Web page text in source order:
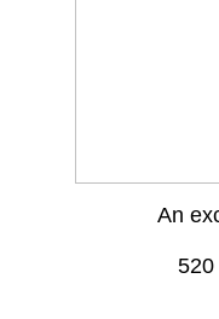
An
520